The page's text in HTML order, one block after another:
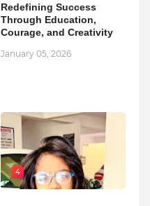
Redefining Success
Through Education,
Courage, and Creativity
January 05, 2026
4